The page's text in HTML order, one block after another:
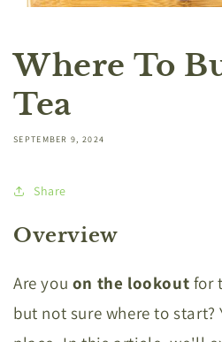
Where To
Tea
SEPTEMBER 9, 2024
Share
Overview
Are you on the lookout for
but not sure where to